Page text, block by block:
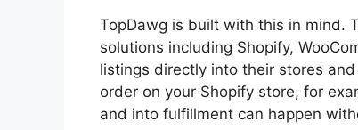
TopDawg is built with this in mind.
solutions including Shopify,
listings directly into their stores
order on your Shopify store, for
and into fulfillment can happen